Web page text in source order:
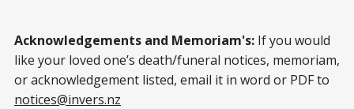
Acknowledgements and Memoriam's: If you would
like your loved one’s death/funeral notices, memoriam,
or acknowledgement listed, email it in word or PDF to
notices@invers.nz